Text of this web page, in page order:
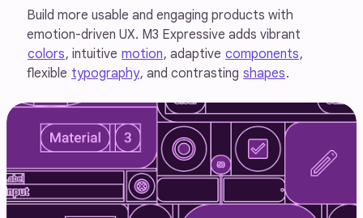
Build more usable and engaging products with
emotion-driven UX. M3 Expressive adds vibrant
colors, intuitive motion, adaptive components,
flexible typography, and contrasting shapes.